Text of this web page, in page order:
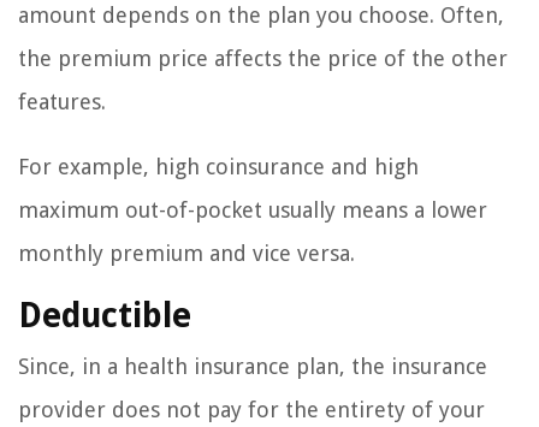
amount depends on the plan you choose. Often,
the premium price affects the price of the other
features.
For example, high coinsurance and high
maximum out-of-pocket usually means a lower
monthly premium and vice versa.
Deductible
Since, in a health insurance plan, the insurance
provider does not pay for the entirety of your